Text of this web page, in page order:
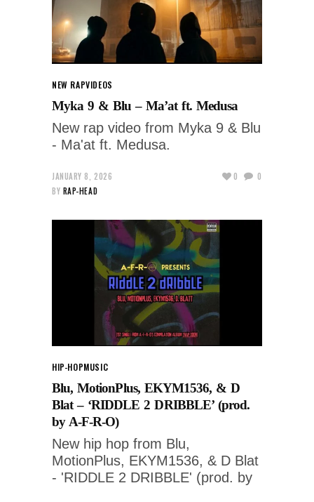
NEW RAPVIDEOS
Myka 9 & Blu – Ma’at ft. Medusa
New rap video from Myka 9 & Blu
- Ma'at ft. Medusa.
JANUARY 8, 2026
BY RAP-HEAD
0 0
HIP-HOPMUSIC
Blu, MotionPlus, EKYM1536, & D
Blat – ‘RIDDLE 2 DRIBBLE’ (prod.
by A-F-R-O)
New hip hop from Blu,
MotionPlus, EKYM1536, & D Blat
- 'RIDDLE 2 DRIBBLE' (prod. by